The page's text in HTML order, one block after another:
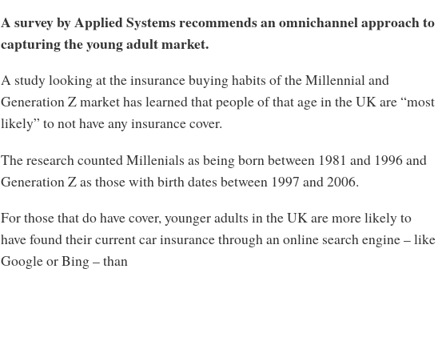
A survey by Applied Systems recommends an omnichannel approach to
capturing the young adult market.
A study looking at the insurance buying habits of the Millennial and
Generation Z market has learned that people of that age in the UK are “most
likely” to not have any insurance cover.
The research counted Millenials as being born between 1981 and 1996 and
Generation Z as those with birth dates between 1997 and 2006.
For those that do have cover, younger adults in the UK are more likely to
have found their current car insurance through an online search engine – like
Google or Bing – than